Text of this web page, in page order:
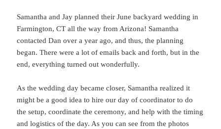
Samantha and Jay planned their June backyard wedding in
Farmington, CT all the way from Arizona! Samantha
contacted Dan over a year ago, and thus, the planning
began. There were a lot of emails back and forth, but in the
end, everything turned out wonderfully.
As the wedding day became closer, Samantha realized it
might be a good idea to hire our day of coordinator to do
the setup, coordinate the ceremony, and help with the timing
and logistics of the day. As you can see from the photos